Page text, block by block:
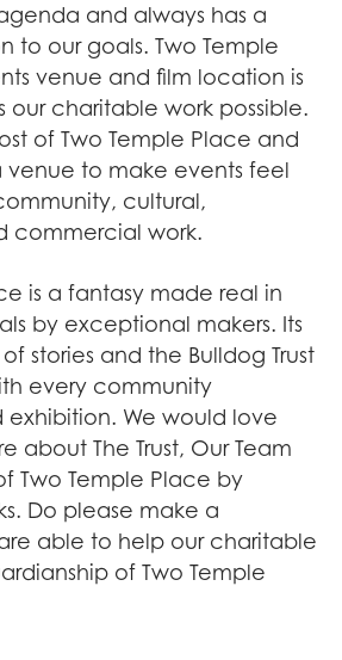
and always has a
to our goals. Two Temple
venue and film location is
our charitable work possible.
of Two Temple Place and
venue to make events feel
cultural,
commercial work.
is a fantasy made real in
by exceptional makers. Its
stories and the Bulldog Trust
every community
We would love
about The Trust, Our Team
Two Temple Place by
Do please make a
able to help our charitable
of Two Temple